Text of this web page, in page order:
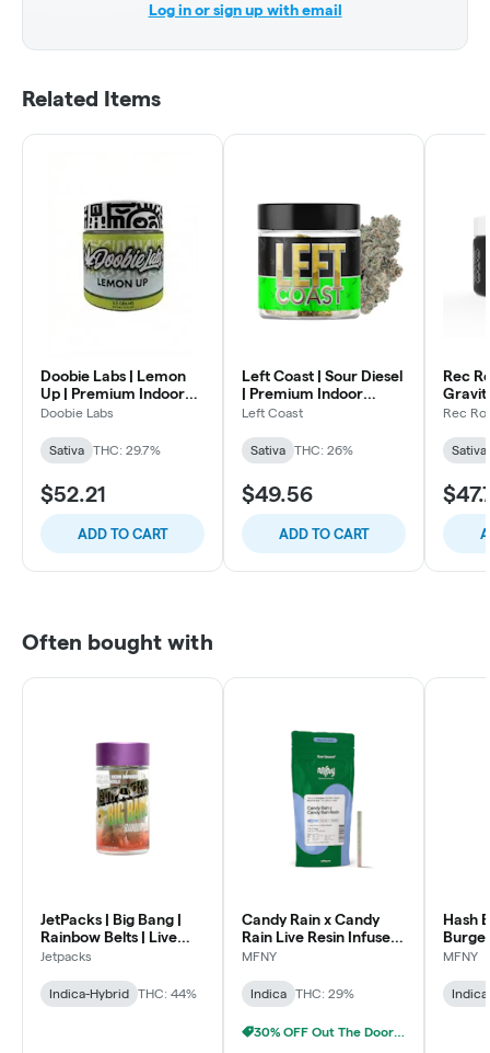
Log in or sign up with email
Related Items
Doobie Labs | Lemon
Up | Premium Indoor
Flower | 3.5g
Doobie Labs
Sativa THC: 29.7%
$52.21
ADD TO CART
Left Coast | Sour Diesel
| Premium Indoor
Flower | 3.5g
Left Coast
Sativa THC: 26%
$49.56
ADD TO CART
Rec
Rec
Sativa
Often bought with
JetPacks | Big Bang |
Rainbow Belts | Live
Resin Diamond Infused
Jetpacks
Indica-Hybrid THC: 44%
Candy Rain x Candy
Rain Live Resin Infused
Pre-Roll | .75g
MFNY
Indica THC: 29%
30% OFF Out The Door Sale!
Hash
MFNY
Indica